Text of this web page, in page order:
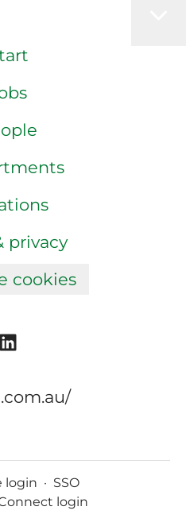
privacy
cookies
login · SSO
login